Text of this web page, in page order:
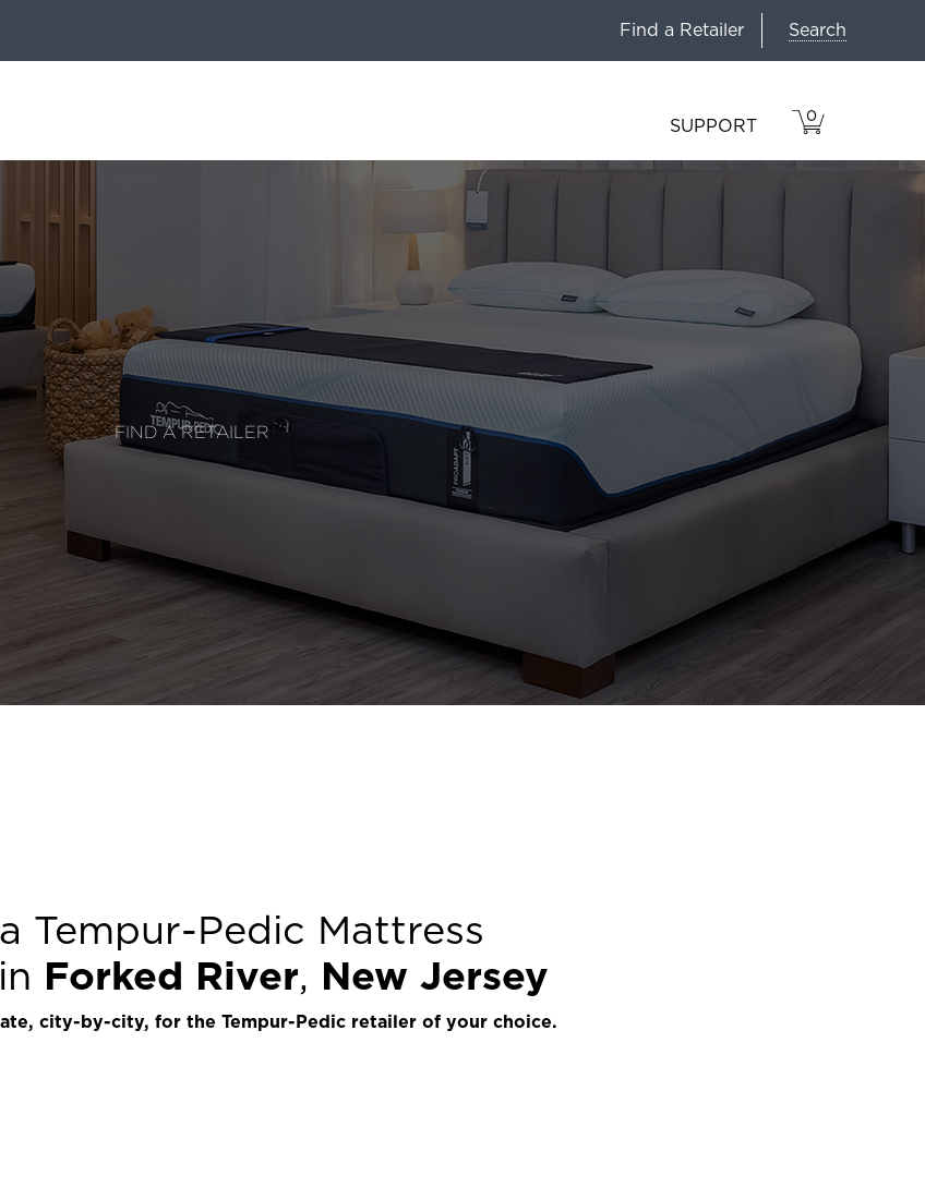
Find a Retailer Search
SUPPORT
VIEW
CART
0
ITEMS
IN
FIND A RETAILER
Tempur-Pedic Mattress
Forked River, New Jersey
city-by-city, for the Tempur-Pedic retailer of your choice.